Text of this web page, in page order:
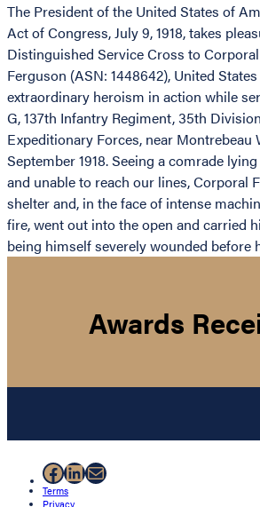
The President of the United States of
Act of Congress, July 9, 1918, takes
Distinguished Service Cross to
Ferguson (ASN: 1448642), United
extraordinary heroism in action while
G, 137th Infantry Regiment, 35th
Expeditionary Forces, near Montrebeau
September 1918. Seeing a comrade
and unable to reach our lines, Corporal
shelter and, in the face of intense
fire, went out into the open and carried
being himself severely wounded before
Awards
Facebook
LinkedIn
Mail
Terms
Privacy